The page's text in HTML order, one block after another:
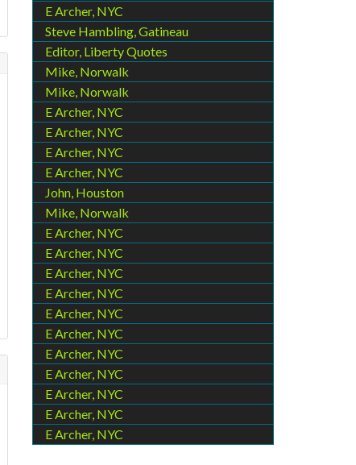
E Archer, NYC
Steve Hambling, Gatineau
Editor, Liberty Quotes
Mike, Norwalk
Mike, Norwalk
E Archer, NYC
E Archer, NYC
E Archer, NYC
E Archer, NYC
John, Houston
Mike, Norwalk
E Archer, NYC
E Archer, NYC
E Archer, NYC
E Archer, NYC
E Archer, NYC
E Archer, NYC
E Archer, NYC
E Archer, NYC
E Archer, NYC
E Archer, NYC
E Archer, NYC